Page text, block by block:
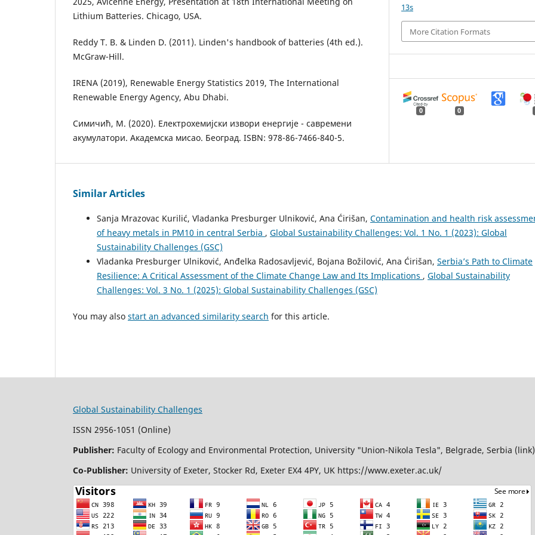
Lithium Batteries. Chicago, USA.
Reddy T. B. & Linden D. (2011). Linden's handbook of batteries (4th ed.).
McGraw-Hill.
IRENA (2019), Renewable Energy Statistics 2019, The International
Renewable Energy Agency, Abu Dhabi.
Симичић, M. (2020). Eлектрохемијски извори енергије - савремени
акумулатори. Aкадемска мисао. Београд. ISBN: 978-86-7466-840-5.
13s
More Citation Formats
0 0
Similar Articles
Sanja Mrazovac Kurilić, Vladanka Presburger Ulniković, Ana Ćirišan, Contamination and health risk
of heavy metals in PM10 in central Serbia , Global Sustainability Challenges: Vol. 1 No. 1 (2023): Global
Sustainability Challenges (GSC)
Vladanka Presburger Ulniković, Anđelka Radosavljević, Bojana Božilović, Ana Ćirišan, Serbia’s Path to Climate
Resilience: A Critical Assessment of the Climate Change Law and Its Implications , Global Sustainability
Challenges: Vol. 3 No. 1 (2025): Global Sustainability Challenges (GSC)
You may also start an advanced similarity search for this article.
Global Sustainability Challenges
ISSN 2956-1051 (Online)
Publisher: Faculty of Ecology and Environmental Protection, University "Union-Nikola Tesla", Belgrade, Serbia (link)
Co-Publisher: University of Exeter, Stocker Rd, Exeter EX4 4PY, UK https://www.exeter.ac.uk/